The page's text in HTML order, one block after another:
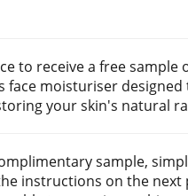
to receive a free sample
face moisturiser
your skin's natural
sample,
instructions on the next